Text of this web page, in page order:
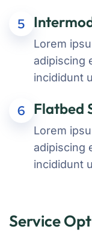
5
Lorem
adipiscing
incididunt
6 Flatbed
Lorem
adipiscing
incididunt
Service